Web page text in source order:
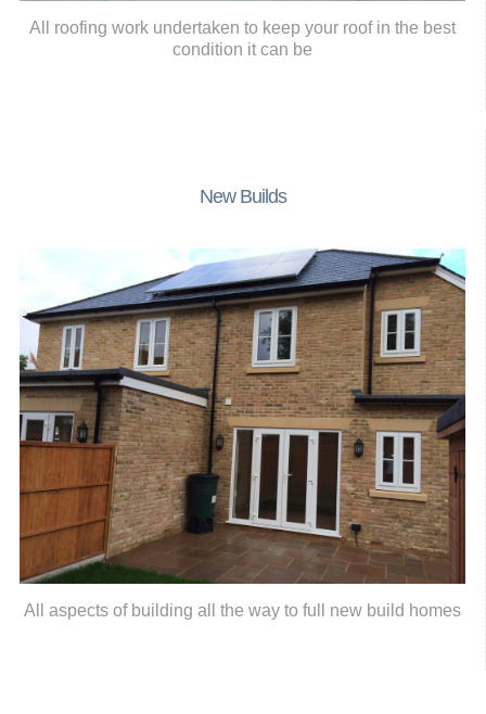
All roofing work undertaken to keep your roof in the best
condition it can be
New Builds
All aspects of building all the way to full new build homes